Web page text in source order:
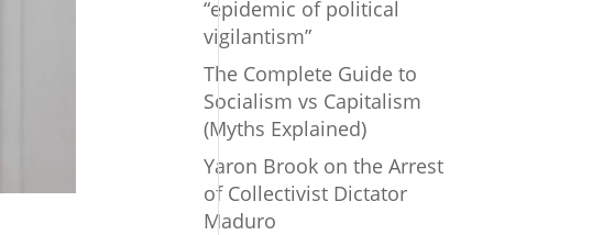
“epidemic of political
vigilantism”
The Complete Guide to
Socialism vs Capitalism
(Myths Explained)
Yaron Brook on the Arrest
of Collectivist Dictator
Maduro